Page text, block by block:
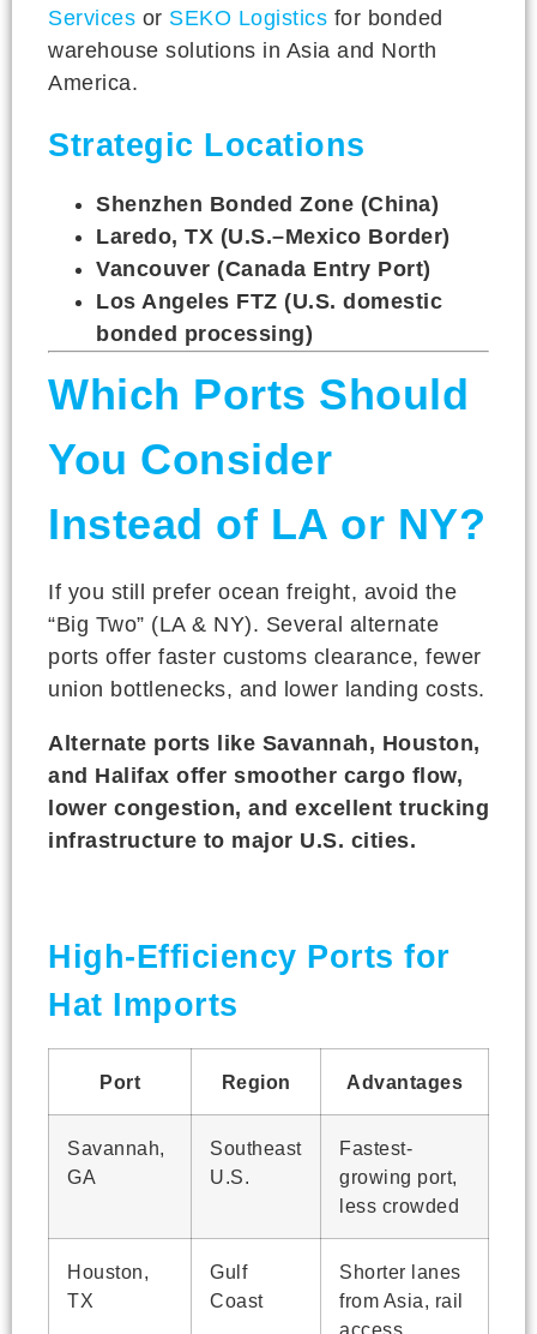
Services or SEKO Logistics for bonded
warehouse solutions in Asia and North
America.
Strategic Locations
Shenzhen Bonded Zone (China)
Laredo, TX (U.S.–Mexico Border)
Vancouver (Canada Entry Port)
Los Angeles FTZ (U.S. domestic
bonded processing)
Which Ports Should
You Consider
Instead of LA or NY?
If you still prefer ocean freight, avoid the
“Big Two” (LA & NY). Several alternate
ports offer faster customs clearance, fewer
union bottlenecks, and lower landing costs.
Alternate ports like Savannah, Houston,
and Halifax offer smoother cargo flow,
lower congestion, and excellent trucking
infrastructure to major U.S. cities.
High-Efficiency Ports for
Hat Imports
Port Region Advantages
Savannah,
GA
Southeast
U.S.
Fastest-
growing port,
less crowded
Houston,
TX
Gulf
Coast
Shorter lanes
from Asia, rail
access